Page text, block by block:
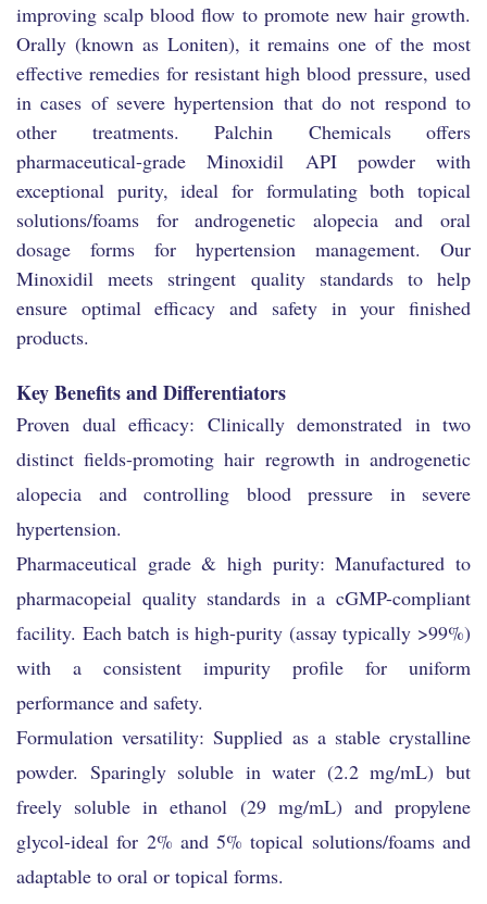
improving scalp blood flow to promote new hair growth.
Orally (known as Loniten), it remains one of the most
effective remedies for resistant high blood pressure, used
in cases of severe hypertension that do not respond to
other treatments. Palchin Chemicals offers
pharmaceutical-grade Minoxidil API powder with
exceptional purity, ideal for formulating both topical
solutions/foams for androgenetic alopecia and oral
dosage forms for hypertension management. Our
Minoxidil meets stringent quality standards to help
ensure optimal efficacy and safety in your finished
products.
Key Benefits and Differentiators
Proven dual efficacy: Clinically demonstrated in two
distinct fields-promoting hair regrowth in androgenetic
alopecia and controlling blood pressure in severe
hypertension.
Pharmaceutical grade & high purity: Manufactured to
pharmacopeial quality standards in a cGMP-compliant
facility. Each batch is high-purity (assay typically >99%)
with a consistent impurity profile for uniform
performance and safety.
Formulation versatility: Supplied as a stable crystalline
powder. Sparingly soluble in water (2.2 mg/mL) but
freely soluble in ethanol (29 mg/mL) and propylene
glycol-ideal for 2% and 5% topical solutions/foams and
adaptable to oral or topical forms.